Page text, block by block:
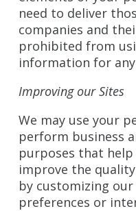
need to deliver
companies and
prohibited from
information for
Improving our Sites
We may use your
perform business
purposes that
improve the
by customizing
preferences or